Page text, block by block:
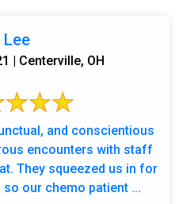
Lee
| Centerville, OH
and conscientious
encounters with staff
They squeezed us in for
our chemo patient ...